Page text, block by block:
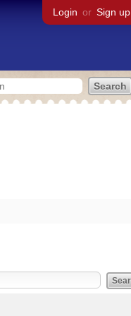
Login or Sign up